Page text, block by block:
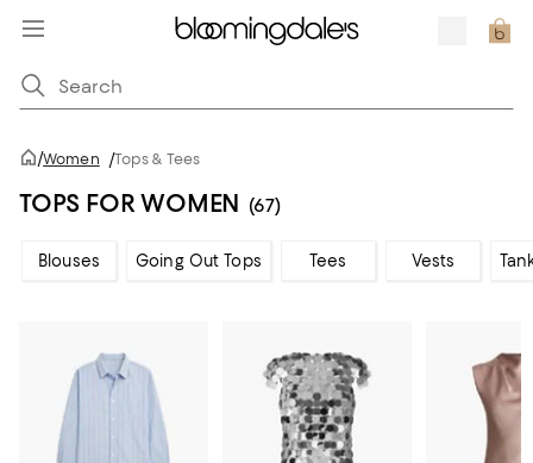
/Women /Tops & Tees
TOPS FOR WOMEN (67)
Blouses Going Out Tops Tees Vests